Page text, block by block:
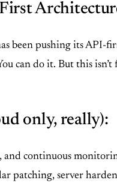
been pushing its
can do it. But this
only, really):
continuous
patching, server